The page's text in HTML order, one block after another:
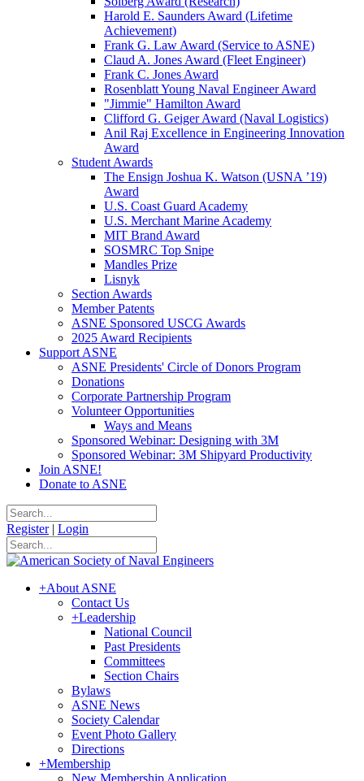
Harold E. Saunders Award (Lifetime
Achievement)
Frank G. Law Award (Service to ASNE)
Claud A. Jones Award (Fleet Engineer)
Frank C. Jones Award
Rosenblatt Young Naval Engineer Award
"Jimmie" Hamilton Award
Clifford G. Geiger Award (Naval Logistics)
Anil Raj Excellence in Engineering Innovation
Award
Student Awards
The Ensign Joshua K. Watson (USNA ’19)
Award
U.S. Coast Guard Academy
U.S. Merchant Marine Academy
MIT Brand Award
SOSMRC Top Snipe
Mandles Prize
Lisnyk
Section Awards
Member Patents
ASNE Sponsored USCG Awards
2025 Award Recipients
Support ASNE
ASNE Presidents' Circle of Donors Program
Donations
Corporate Partnership Program
Volunteer Opportunities
Ways and Means
Sponsored Webinar: Designing with 3M
Sponsored Webinar: 3M Shipyard Productivity
Join ASNE!
Donate to ASNE
Register | Login
+About ASNE
Contact Us
+Leadership
National Council
Past Presidents
Committees
Section Chairs
Bylaws
ASNE News
Society Calendar
Event Photo Gallery
Directions
+Membership
New Membership Application